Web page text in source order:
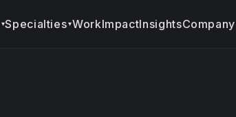
▾Specialties▾WorkImpactInsightsCompany